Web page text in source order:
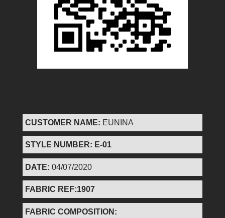
CUSTOMER NAME: EUNINA
STYLE NUMBER: E-01
DATE: 04/07/2020
FABRIC REF:1907
FABRIC COMPOSITION: